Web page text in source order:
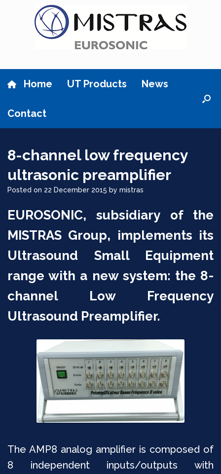
Home UT Products News
Contact
8-channel low frequency
ultrasonic preamplifier
Posted on 22 December 2015 by mistras
EUROSONIC, subsidiary of the
MISTRAS Group, implements its
Ultrasound Small Equipment
range with a new system: the 8-
channel Low Frequency
Ultrasound Preamplifier.
The AMP8 analog amplifier is composed of
8 independent inputs/outputs with